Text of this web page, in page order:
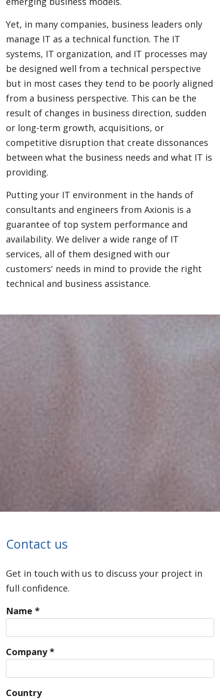
Yet, in many companies, business leaders only
manage IT as a technical function. The IT
systems, IT organization, and IT processes may
be designed well from a technical perspective
but in most cases they tend to be poorly aligned
from a business perspective. This can be the
result of changes in business direction, sudden
or long-term growth, acquisitions, or
competitive disruption that create dissonances
between what the business needs and what IT is
providing.
Putting your IT environment in the hands of
consultants and engineers from Axionis is a
guarantee of top system performance and
availability. We deliver a wide range of IT
services, all of them designed with our
customers' needs in mind to provide the right
technical and business assistance.
Contact us
Get in touch with us to discuss your project in
full confidence.
Name *
Company *
Country